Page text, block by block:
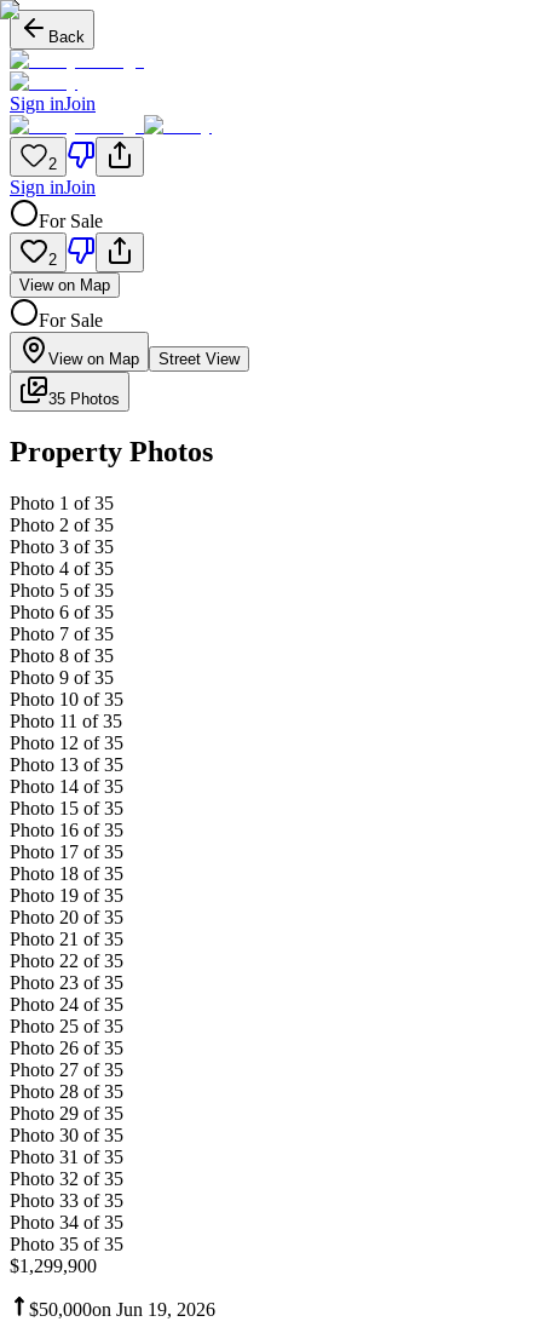
Back
Sign inJoin
2
Sign inJoin
For Sale
2
View on Map
For Sale
View on Map Street View
35 Photos
Property Photos
Photo 1 of 35
Photo 2 of 35
Photo 3 of 35
Photo 4 of 35
Photo 5 of 35
Photo 6 of 35
Photo 7 of 35
Photo 8 of 35
Photo 9 of 35
Photo 10 of 35
Photo 11 of 35
Photo 12 of 35
Photo 13 of 35
Photo 14 of 35
Photo 15 of 35
Photo 16 of 35
Photo 17 of 35
Photo 18 of 35
Photo 19 of 35
Photo 20 of 35
Photo 21 of 35
Photo 22 of 35
Photo 23 of 35
Photo 24 of 35
Photo 25 of 35
Photo 26 of 35
Photo 27 of 35
Photo 28 of 35
Photo 29 of 35
Photo 30 of 35
Photo 31 of 35
Photo 32 of 35
Photo 33 of 35
Photo 34 of 35
Photo 35 of 35
$1,299,900
$50,000on Jun 19, 2026